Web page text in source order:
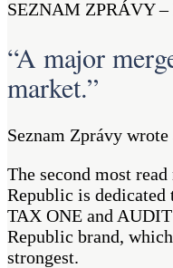
SEZNAM ZPRÁVY –
“A major
market.”
Seznam Zprávy
The second most
Republic is
TAX ONE and
Republic brand,
strongest.